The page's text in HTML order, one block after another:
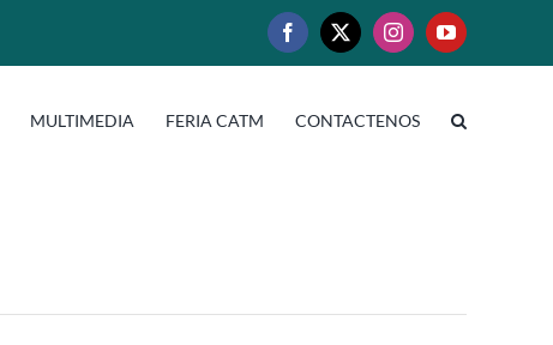
Facebook
X InstagramYouTube
MULTIMEDIA FERIA CATM CONTACTENOS